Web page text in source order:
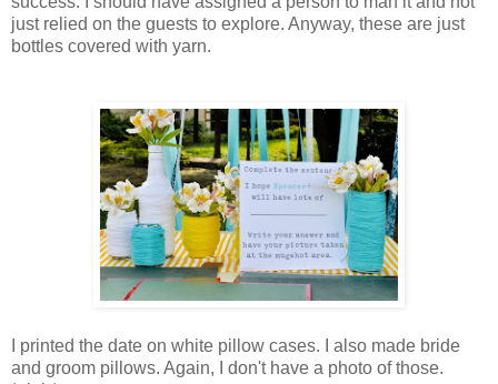
just relied on the guests to explore. Anyway, these are just
bottles covered with yarn.
I printed the date on white pillow cases. I also made bride
and groom pillows. Again, I don't have a photo of those.